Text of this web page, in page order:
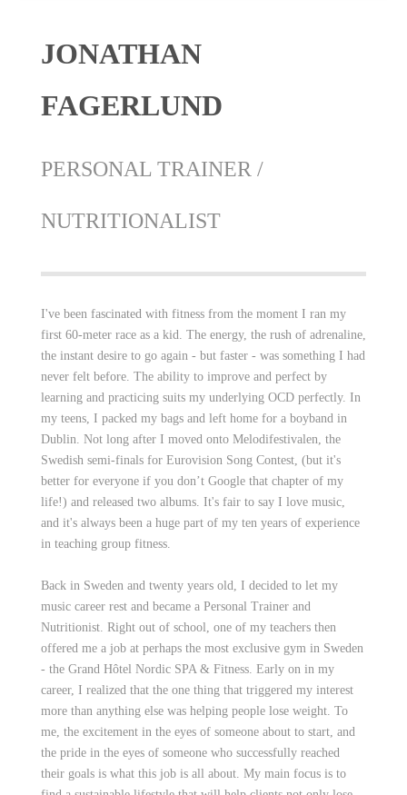
JONATHAN
FAGERLUND
PERSONAL TRAINER /
NUTRITIONALIST
I've been fascinated with fitness from the moment I ran my
first 60-meter race as a kid. The energy, the rush of adrenaline,
the instant desire to go again - but faster - was something I had
never felt before. The ability to improve and perfect by
learning and practicing suits my underlying OCD perfectly. In
my teens, I packed my bags and left home for a boyband in
Dublin. Not long after I moved onto Melodifestivalen, the
Swedish semi-finals for Eurovision Song Contest, (but it's
better for everyone if you don’t Google that chapter of my
life!) and released two albums. It's fair to say I love music,
and it's always been a huge part of my ten years of experience
in teaching group fitness.
Back in Sweden and twenty years old, I decided to let my
music career rest and became a Personal Trainer and
Nutritionist. Right out of school, one of my teachers then
offered me a job at perhaps the most exclusive gym in Sweden
- the Grand Hôtel Nordic SPA & Fitness. Early on in my
career, I realized that the one thing that triggered my interest
more than anything else was helping people lose weight. To
me, the excitement in the eyes of someone about to start, and
the pride in the eyes of someone who successfully reached
their goals is what this job is all about. My main focus is to